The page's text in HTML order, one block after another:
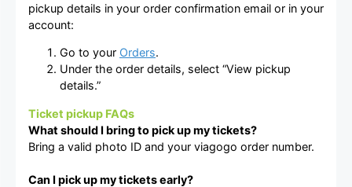
pickup details in your order confirmation email or in your
account:
Go to your Orders.
Under the order details, select “View pickup
details.”
Ticket pickup FAQs
What should I bring to pick up my tickets?
Bring a valid photo ID and your viagogo order number.
Can I pick up my tickets early?